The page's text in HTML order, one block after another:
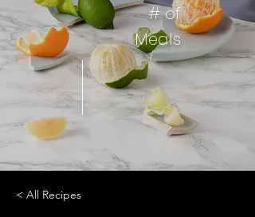
# of
Meals
< All Recipes